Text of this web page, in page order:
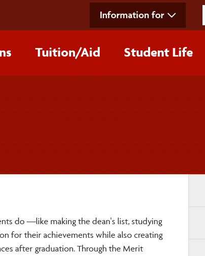
Information for
Tuition/‌Aid Student Life
do —like making the dean's list, studying
for their achievements while also creating
after graduation. Through the Merit